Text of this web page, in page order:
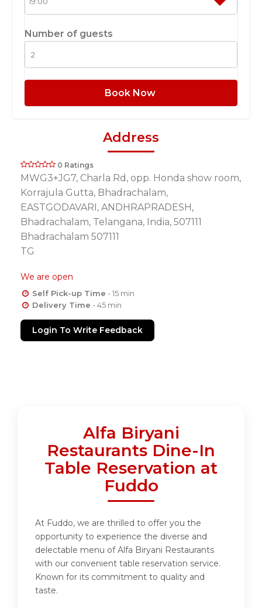
Number of guests
Book Now
Address
0 Ratings
MWG3+JG7, Charla Rd, opp. Honda show room,
Korrajula Gutta, Bhadrachalam,
EASTGODAVARI, ANDHRAPRADESH,
Bhadrachalam, Telangana, India, 507111
Bhadrachalam 507111
TG
We are open
Self Pick-up Time - 15 min
Delivery Time - 45 min
Login To Write Feedback
Alfa Biryani
Restaurants Dine-In
Table Reservation at
Fuddo
At Fuddo, we are thrilled to offer you the
opportunity to experience the diverse and
delectable menu of Alfa Biryani Restaurants
with our convenient table reservation service.
Known for its commitment to quality and
taste.